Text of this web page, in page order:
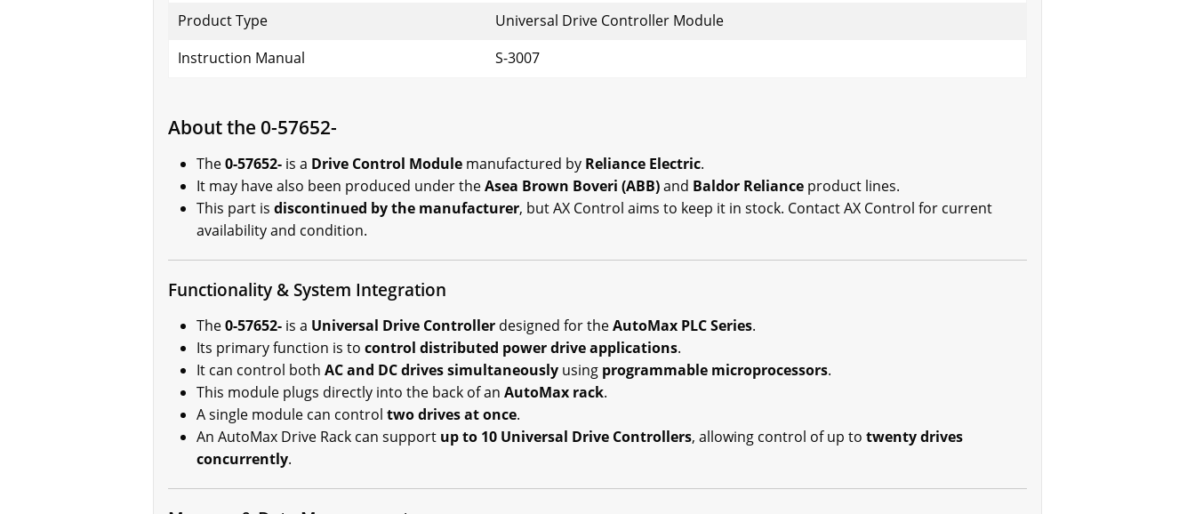
Product Type
Universal Drive Controller Module
Instruction Manual
S-3007
About the 0-57652-
The0-57652- is a Drive Control Module manufactured by Reliance Electric.
It may have also been produced under theAsea Brown Boveri (ABB)and Baldor Reliance product lines.
This part is discontinued by the manufacturer, but AX Control aims to keep it in stock. Contact AX Control for current
availability and condition.
Functionality & System Integration
The0-57652- is a Universal Drive Controller designed for theAutoMax PLC Series.
Its primary function is to control distributed power drive applications.
It can control both AC and DC drives simultaneously using programmable microprocessors.
This module plugs directly into the back of an AutoMax rack.
A single module can control two drives at once.
An AutoMax Drive Rack can support up to 10 Universal Drive Controllers, allowing control of up to twenty drives
concurrently.